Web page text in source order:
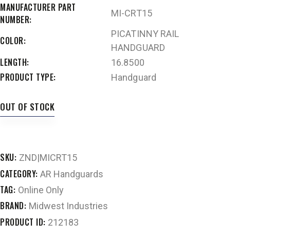
MANUFACTURER PART
NUMBER
MI-CRT15
COLOR
PICATINNY RAIL
HANDGUARD
LENGTH 16.8500
PRODUCT TYPE Handguard
OUT OF STOCK
SKU: ZND|MICRT15
CATEGORY: AR Handguards
TAG: Online Only
BRAND: Midwest Industries
PRODUCT ID: 212183